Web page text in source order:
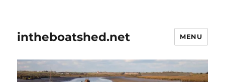
intheboatshed.net MENU